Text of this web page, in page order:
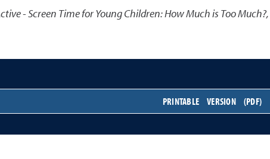
- Screen Time for Young Children: How Much is Too Much?,
PRINTABLE VERSION (PDF)